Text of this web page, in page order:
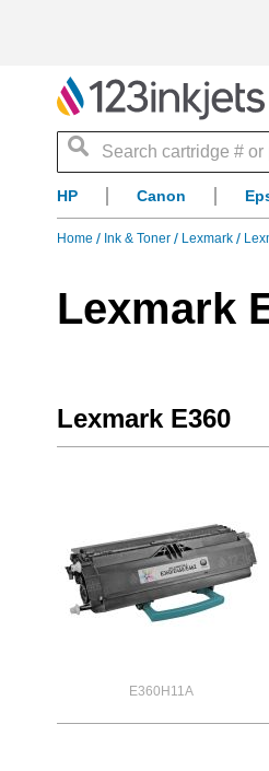
Search
HP Canon
Home Ink & Toner Lexmark
Lexmark
Lexmark E360
E360H11A